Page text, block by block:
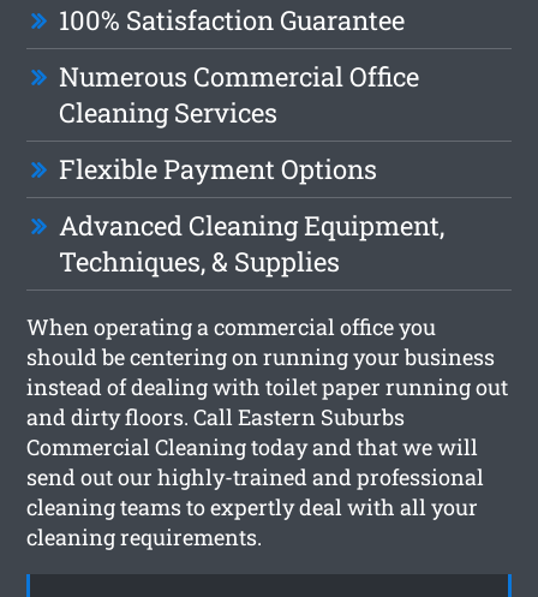
100% Satisfaction Guarantee
Numerous Commercial Office
Cleaning Services
Flexible Payment Options
Advanced Cleaning Equipment,
Techniques, & Supplies
When operating a commercial office you
should be centering on running your business
instead of dealing with toilet paper running out
and dirty floors. Call Eastern Suburbs
Commercial Cleaning today and that we will
send out our highly-trained and professional
cleaning teams to expertly deal with all your
cleaning requirements.